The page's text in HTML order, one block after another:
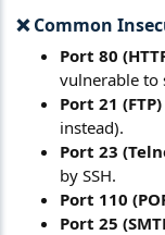
❌ Common
Port 80
vulnerable to
Port 21 (FTP)
instead).
Port 23
by SSH.
Port 110
Port 25